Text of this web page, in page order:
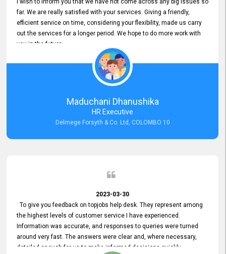
I wish to inform you that we have not come across any big issues so
far. We are really satisfied with your services. Giving a friendly,
efficient service on time, considering your flexibility, made us carry
out the services for a longer period. We hope to do more work with
you in the future.
Maduchani Dhanushika
HR Executive
Delmege Forsyth & Co. Ltd, COLOMBO 10
2023-03-30
To give you feedback on topjobs help desk. They represent among
the highest levels of customer service I have experienced.
Information was accurate, and responses to queries were turned
around very fast. The answers were clear and, where necessary,
detailed enough for us to make informed decisions quickly,